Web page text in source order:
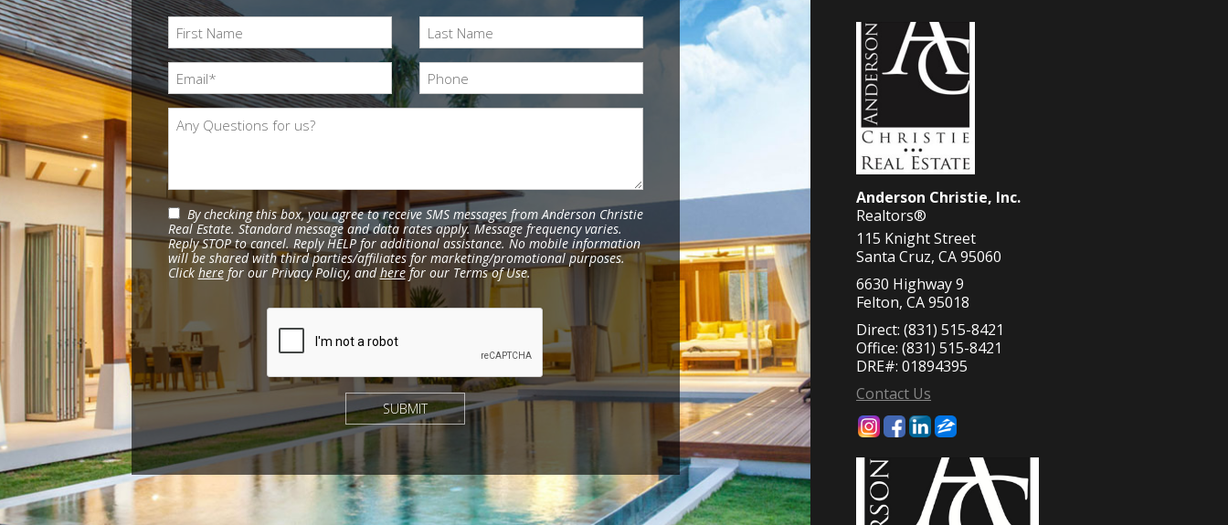
Anderson Christie, Inc.
Realtors®
115 Knight Street
Santa Cruz, CA 95060
6630 Highway 9
Felton, CA 95018
Direct: (831) 515-8421
Office: (831) 515-8421
DRE#: 01894395
Contact Us
By checking this box, you agree to receive SMS messages from Anderson Christie
Real Estate. Standard message and data rates apply. Message frequency varies.
Reply STOP to cancel. Reply HELP for additional assistance. No mobile information
will be shared with third parties/affiliates for marketing/promotional purposes.
Click herefor our Privacy Policy, andherefor our Terms of Use.
SUBMIT